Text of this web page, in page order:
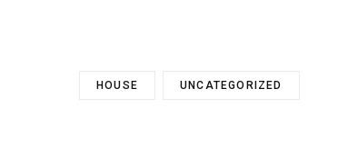
HOUSE UNCATEGORIZED